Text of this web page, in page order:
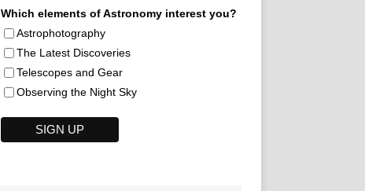
Which elements of Astronomy interest you?
Astrophotography
The Latest Discoveries
Telescopes and Gear
Observing the Night Sky